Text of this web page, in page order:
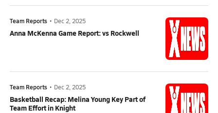
Team Reports • Dec 2, 2025
Anna McKenna Game Report: vs Rockwell
Team Reports • Dec 2, 2025
Basketball Recap: Melina Young Key Part of
Team Effort in Knight